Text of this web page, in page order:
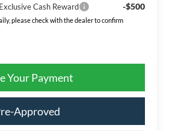
Cash Reward -$500
please check with the dealer to confirm
Your Payment
Approved